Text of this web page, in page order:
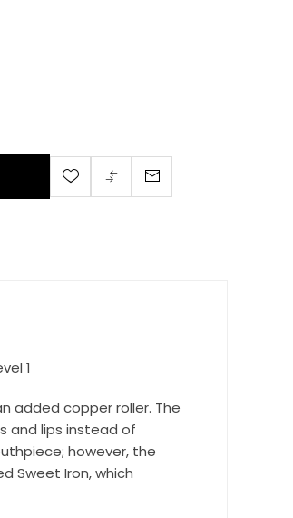
1
added copper roller. The
and lips instead of
however, the
Sweet Iron, which